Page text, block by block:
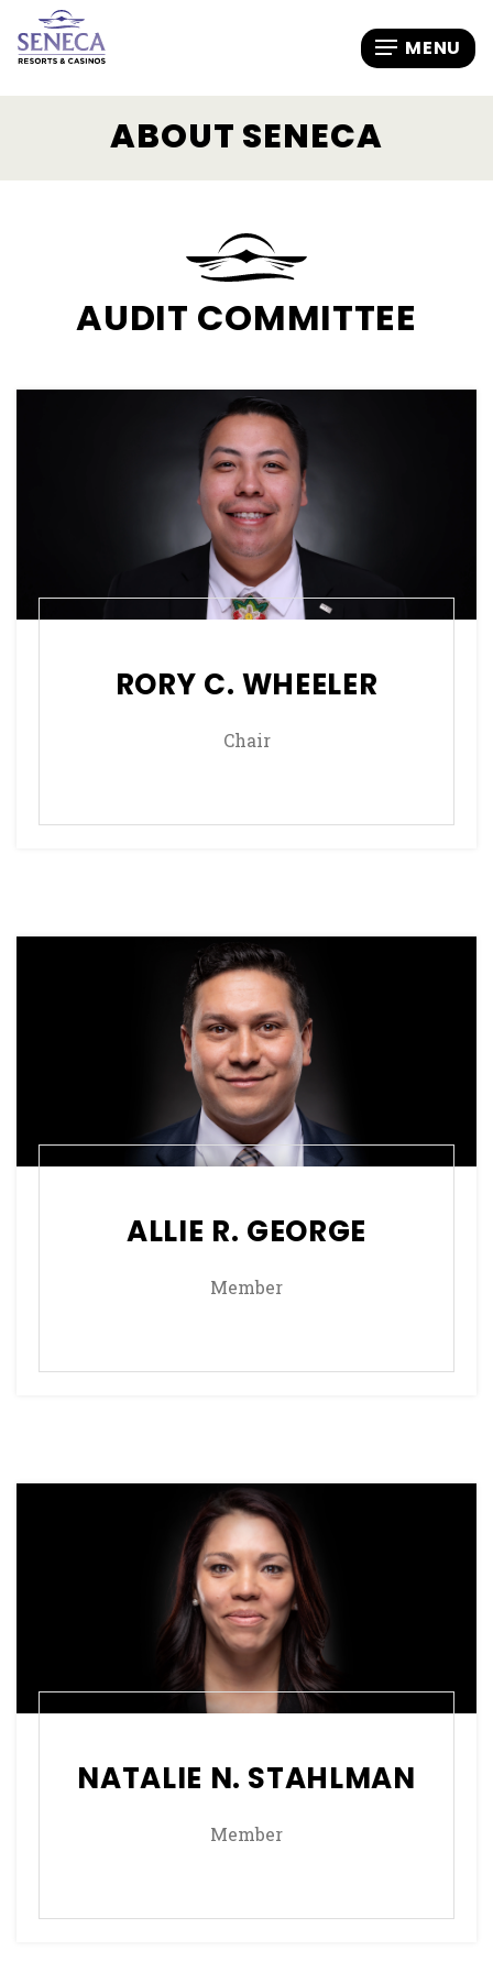
ABOUT SENECA
AUDIT COMMITTEE
RORY C. WHEELER
Chair
ALLIE R. GEORGE
Member
NATALIE N. STAHLMAN
Member